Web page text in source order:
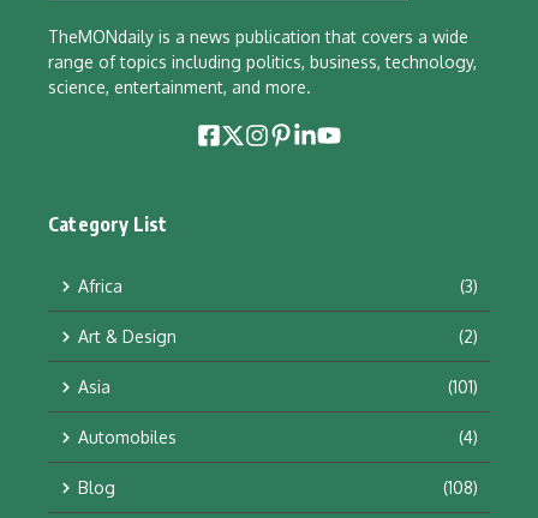
TheMONdaily is a news publication that covers a wide
range of topics including politics, business, technology,
science, entertainment, and more.
Category List
Africa (3)
Art & Design (2)
Asia (101)
Automobiles (4)
Blog (108)